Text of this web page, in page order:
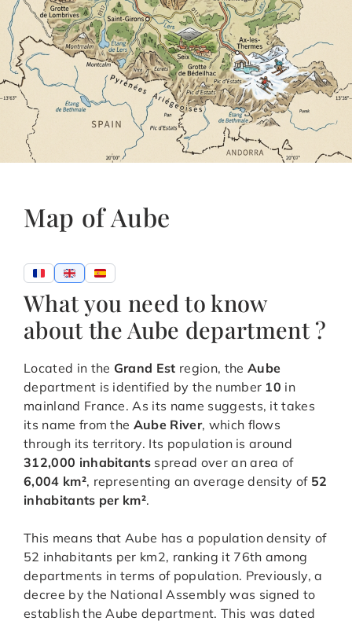
Map of Aube
What you need to know
about the Aube department ?
Located in the Grand Est region, the Aube
department is identified by the number 10 in
mainland France. As its name suggests, it takes
its name from the Aube River, which flows
through its territory. Its population is around
312,000 inhabitants spread over an area of
6,004 km², representing an average density of 52
inhabitants per km².
This means that Aube has a population density of
52 inhabitants per km2, ranking it 76th among
departments in terms of population. Previously, a
decree by the National Assembly was signed to
establish the Aube department. This was dated